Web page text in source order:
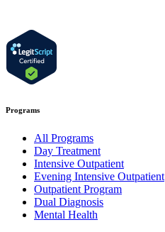
Programs
All Programs
Day Treatment
Intensive Outpatient
Evening Intensive Outpatient
Outpatient Program
Dual Diagnosis
Mental Health